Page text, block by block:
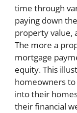
time through
paying down
property value,
The more a
mortgage
equity. This
homeowners
into their
their financial